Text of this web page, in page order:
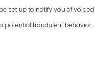
set up to notify you of
potential fraudulent behavior.